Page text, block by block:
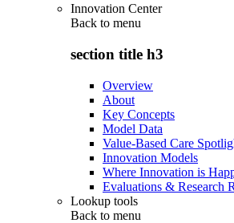
Innovation Center
Back to menu
section title h3
Overview
About
Key Concepts
Model Data
Value-Based Care
Innovation Models
Where Innovation is
Evaluations & Research
Lookup tools
Back to menu